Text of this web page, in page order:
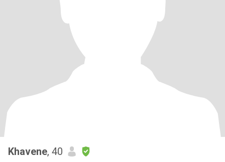
Khavene, 40